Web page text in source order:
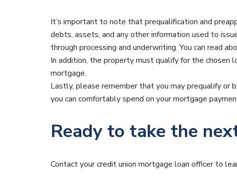
It’s important to note that prequalification and
debts, assets, and any other information used to
through processing and underwriting. You can read
In addition, the property must qualify for the chosen
mortgage.
Lastly, please remember that you may prequalify or
you can comfortably spend on your mortgage
Ready to take the
Contact your credit union mortgage loan officer to